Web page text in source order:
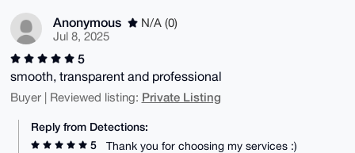
Anonymous
N/A (0)
Jul 8, 2025
5
smooth, transparent and professional
Buyer | Reviewed listing: Private Listing
Reply from Detections:
5
Thank you for choosing my services :)